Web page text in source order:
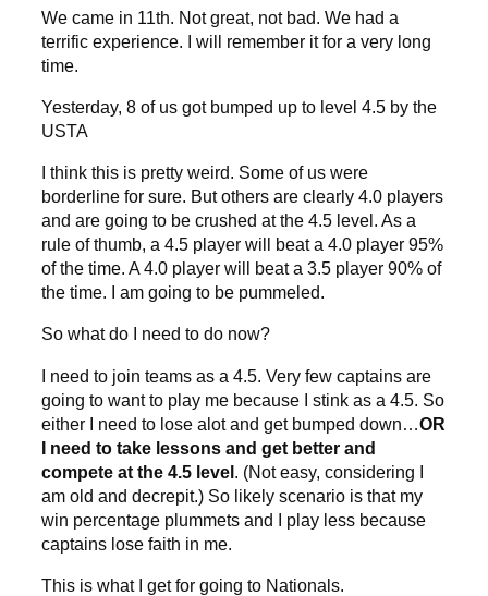
We came in 11th. Not great, not bad. We had a
terrific experience. I will remember it for a very long
time.
Yesterday, 8 of us got bumped up to level 4.5 by the
USTA
I think this is pretty weird. Some of us were
borderline for sure. But others are clearly 4.0 players
and are going to be crushed at the 4.5 level. As a
rule of thumb, a 4.5 player will beat a 4.0 player 95%
of the time. A 4.0 player will beat a 3.5 player 90% of
the time. I am going to be pummeled.
So what do I need to do now?
I need to join teams as a 4.5. Very few captains are
going to want to play me because I stink as a 4.5. So
either I need to lose alot and get bumped down…OR
I need to take lessons and get better and
compete at the 4.5 level. (Not easy, considering I
am old and decrepit.) So likely scenario is that my
win percentage plummets and I play less because
captains lose faith in me.
This is what I get for going to Nationals.